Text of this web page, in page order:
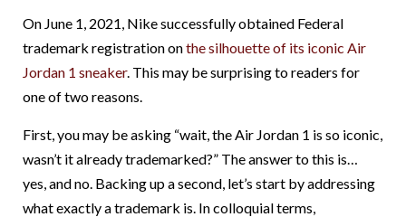
On June 1, 2021, Nike successfully obtained Federal
trademark registration onthe silhouette of its iconic Air
Jordan 1 sneaker. This may be surprising to readers for
one of two reasons.
First, you may be asking “wait, the Air Jordan 1 is so iconic,
wasn’t it already trademarked?” The answer to this is…
yes, and no. Backing up a second, let’s start by addressing
what exactly a trademark is. In colloquial terms,